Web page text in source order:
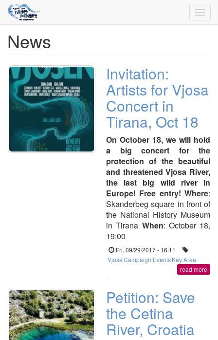
Skip
content
News
Invitation:
Artists for Vjosa
Concert in
Tirana, Oct 18
On October 18, we will hold
a big concert for the
protection of the beautiful
and threatened Vjosa River,
the last big wild river in
Europe! Free entry! Where:
Skanderbeg square in front of
the National History Museum
in Tirana When: October 18,
19:00
Fri, 09/29/2017 - 16:11
VjosaCampaign EventsKey Area
read more
Petition: Save
the Cetina
River, Croatia